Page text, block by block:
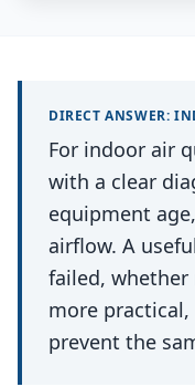
DIRECT ANSWER:
For indoor air
with a clear
equipment
airflow. A
failed, whether
more
prevent the